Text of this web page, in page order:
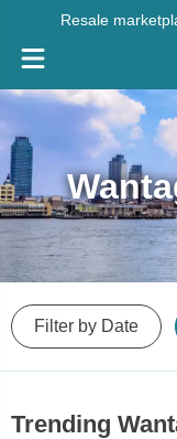
Resale
Filter by Date
Trending